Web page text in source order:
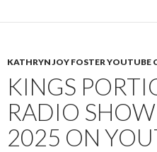
KATHRYN JOY FOSTER YOUTUBE
KINGS
RADIO
2025 ON